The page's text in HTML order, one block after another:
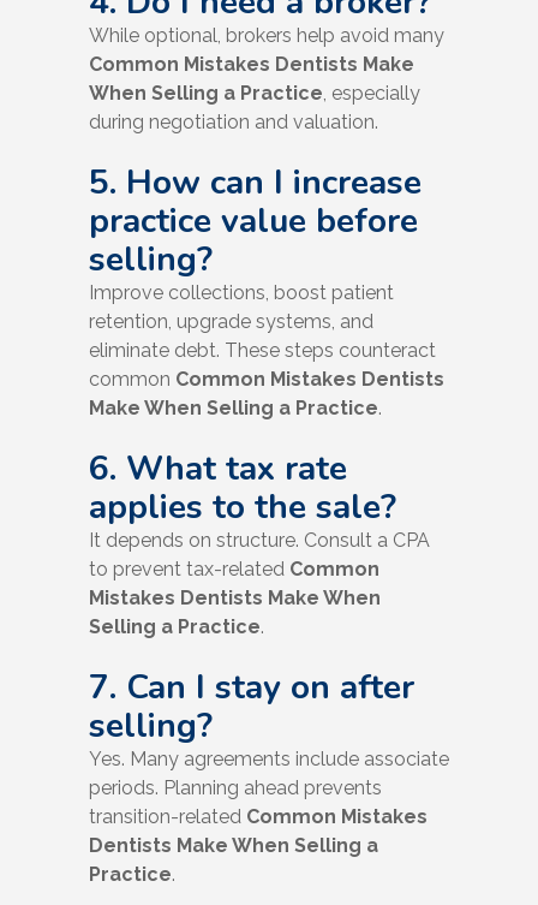
While optional, brokers help avoid many
Common Mistakes Dentists Make
When Selling a Practice , especially
during negotiation and valuation.
5. How can I increase
practice value before
selling?
Improve collections, boost patient
retention, upgrade systems, and
eliminate debt. These steps counteract
common Common Mistakes Dentists
Make When Selling a Practice.
6. What tax rate
applies to the sale?
It depends on structure. Consult a CPA
to prevent tax-related Common
Mistakes Dentists Make When
Selling a Practice.
7. Can I stay on after
selling?
Yes. Many agreements include associate
periods. Planning ahead prevents
transition-related Common Mistakes
Dentists Make When Selling a
Practice.